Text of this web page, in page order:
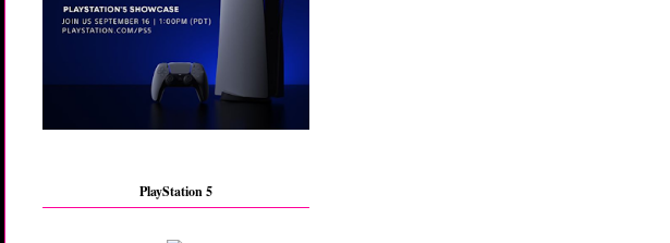
PlayStation 5